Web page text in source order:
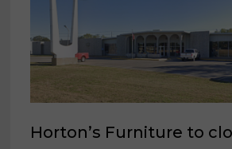
Horton’s Furniture to